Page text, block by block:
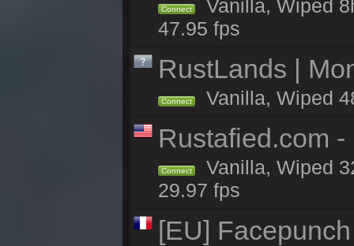
Connect
Vanilla, Wiped
47.95 fps
RustLands |
Connect Vanilla, Wiped
Rustafied.com
Connect
Vanilla, Wiped
29.97 fps
[EU]